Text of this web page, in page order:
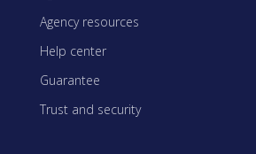
Agency resources
Help center
Guarantee
Trust and security